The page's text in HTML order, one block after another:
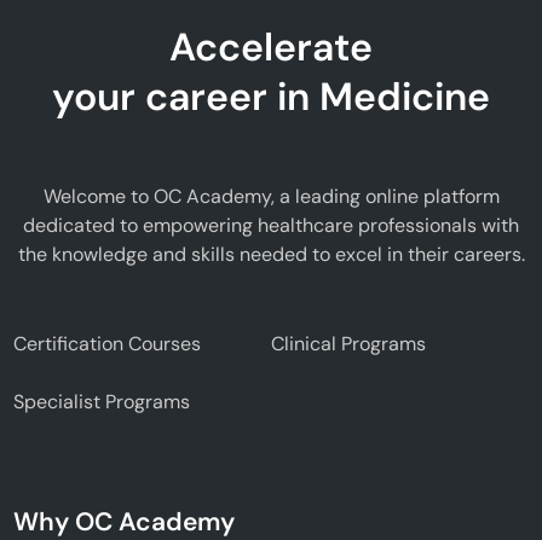
Accelerate
your career in Medicine
Welcome to OC Academy, a leading online platform
dedicated to empowering healthcare professionals with
the knowledge and skills needed to excel in their careers.
Certification Courses Clinical Programs
Specialist Programs
Why OC Academy